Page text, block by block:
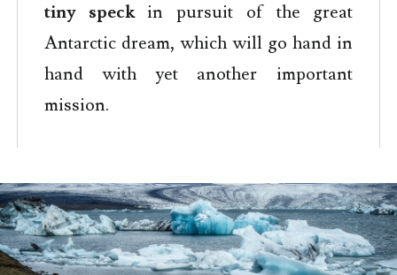
tiny speckin pursuit of the great
Antarctic dream, which will go hand in
hand with yet another important
mission.